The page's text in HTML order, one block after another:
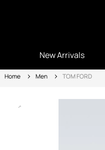
New Arrivals
Home Men TOM FORD